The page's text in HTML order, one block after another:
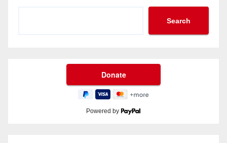
Search
Powered by